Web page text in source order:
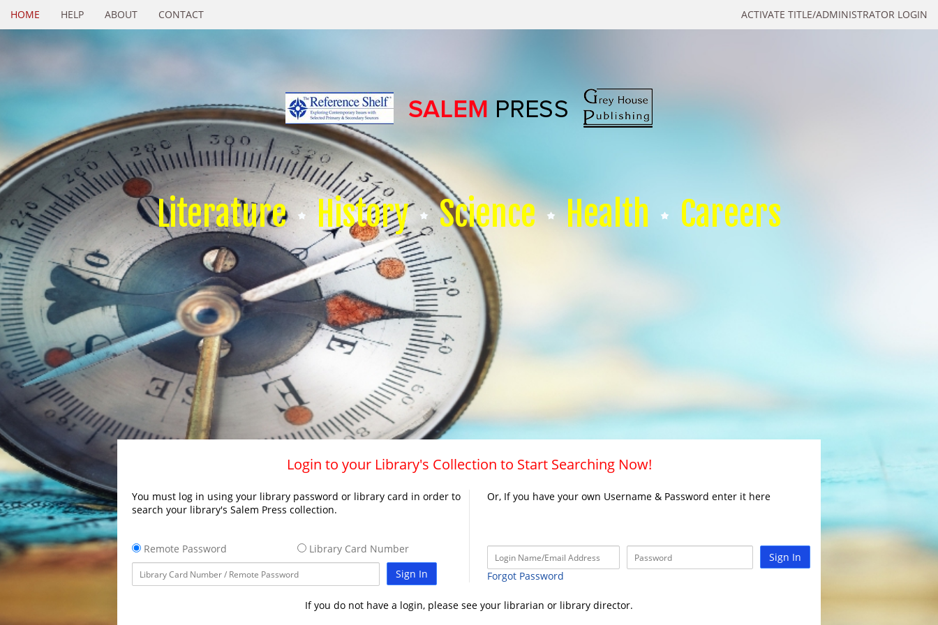
ACTIVATE TITLE/ADMINISTRATOR LOGIN
HOME HELP ABOUT CONTACT
Literature History Science Health Careers
Login to your Library's Collection to Start Searching Now!
You must log in using your library password or library card in order to
search your library's Salem Press collection.
Remote Password
Library Card Number
Sign In
Or, If you have your own Username & Password enter it here
Sign In
Forgot Password
If you do not have a login, please see your librarian or library director.